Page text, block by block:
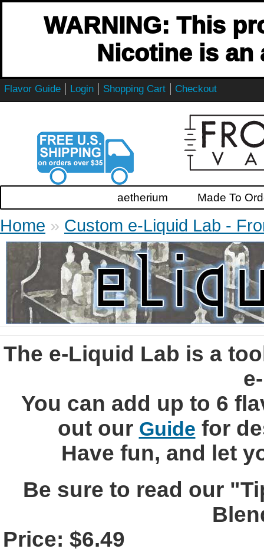
WARNING: This
Nicotine is an
Flavor Guide Login Shopping Cart Checkout
aetherium Made To
Home » Custom e-Liquid Lab -
The e-Liquid Lab is a
You can add up to 6
out our Guide for
Have fun, and let
Be sure to read our
Price: $6.49